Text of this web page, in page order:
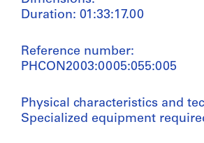
Duration: 01:33:17.00
Reference number:
PHCON2003:0005:055:005
Physical characteristics and
Specialized equipment